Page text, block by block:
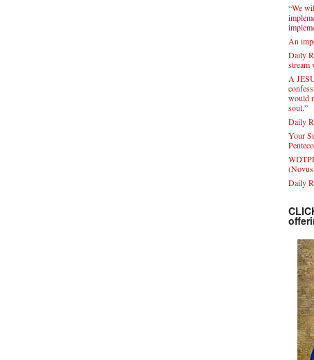
“We
An
Daily
stream
A
would
soul.”
Daily
Your
Daily